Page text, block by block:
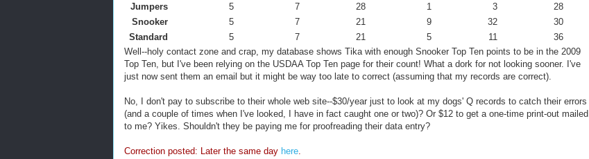
Jumpers
5 7 28 1 3
28
Snooker
5 7 21 9 32
30
Standard
5 7 21 5 11
36
Well--holy contact zone and crap, my database shows Tika with enough Snooker Top Ten points to be in the 2009
Top Ten, but I've been relying on the USDAA Top Ten page for their count! What a dork for not looking sooner. I've
just now sent them an email but it might be way too late to correct (assuming that my records are correct).
No, I don't pay to subscribe to their whole web site--$30/year just to look at my dogs' Q records to catch their errors
(and a couple of times when I've looked, I have in fact caught one or two)? Or $12 to get a one-time print-out mailed
to me? Yikes. Shouldn't they be paying me for proofreading their data entry?
Correction posted: Later the same day here